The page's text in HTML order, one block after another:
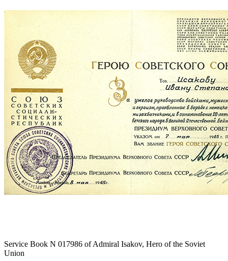
Service Book N 017986 of Admiral Isakov, Hero of the Soviet
Union